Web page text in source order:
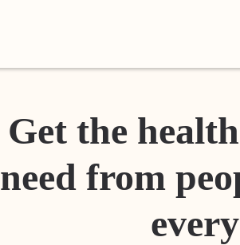
Get the
need from